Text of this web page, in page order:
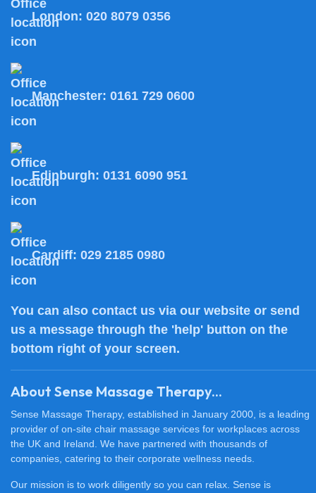
London: 020 8079 0356
Manchester: 0161 729 0600
Edinburgh: 0131 6090 951
Cardiff: 029 2185 0980
You can also contact us via our website or send
us a message through the 'help' button on the
bottom right of your screen.
About Sense Massage Therapy...
Sense Massage Therapy, established in January 2000, is a leading
provider of on-site chair massage services for workplaces across
the UK and Ireland. We have partnered with thousands of
companies, catering to their corporate wellness needs.
Our mission is to work diligently so you can relax. Sense is